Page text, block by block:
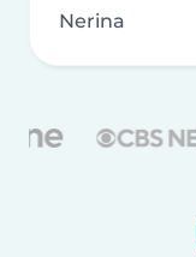
Nerina